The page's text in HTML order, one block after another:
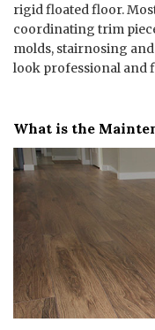
rigid floated floor.
coordinating trim
molds, stairnosing
look professional and
What is the